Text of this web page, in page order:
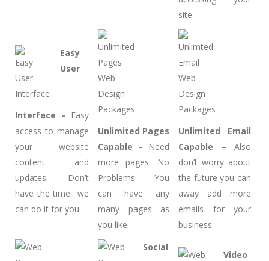
site.
Easy
User
Interface – Easy
access to manage
your website
content and
updates. Don’t
have the time.. we
can do it for you.
Unlimited Pages
Capable – Need
more pages. No
Problems. You
can have any
many pages as
you like.
Unlimited Email
Capable – Also
don’t worry about
the future you can
away add more
emails for your
business.
Social
Video